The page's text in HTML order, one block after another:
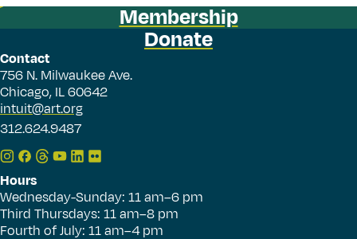
Membership
Donate
Contact
756 N. Milwaukee Ave.
Chicago, IL 60642
intuit@art.org
312.624.9487
Hours
Wednesday-Sunday: 11 am–6 pm
Third Thursdays: 11 am–8 pm
Fourth of July: 11 am–4 pm